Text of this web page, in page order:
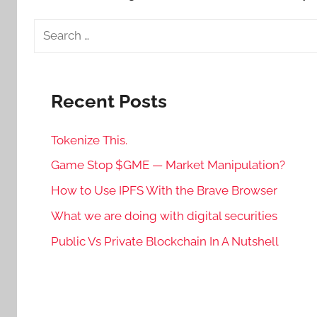
Search
Recent Posts
Tokenize This.
Game Stop $GME — Market Manipulation?
How to Use IPFS With the Brave Browser
What we are doing with digital securities
Public Vs Private Blockchain In A Nutshell